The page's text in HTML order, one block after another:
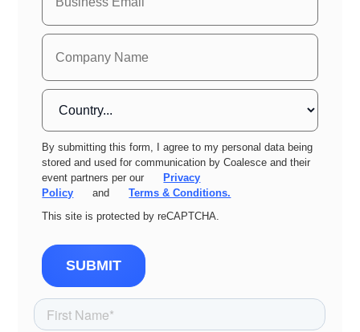
By submitting this form, I agree to my personal data being
stored and used for communication by Coalesce and their
event partners per our
Privacy
Policy
and
Terms & Conditions.
This site is protected by reCAPTCHA.
SUBMIT